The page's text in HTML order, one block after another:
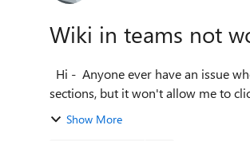
Wiki in teams not
sections, but it won't allow me to
Show More